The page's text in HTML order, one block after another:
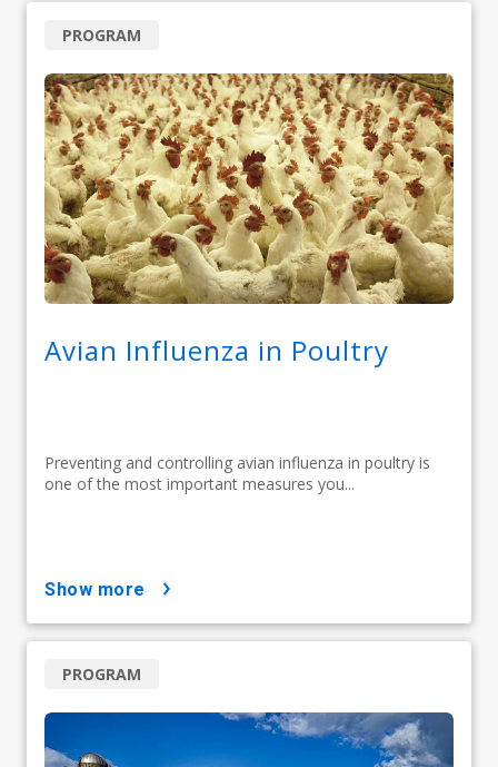
Avian Influenza in Poultry
Preventing and controlling avian influenza in poultry is
one of the most important measures you...
PROGRAM
show more
PROGRAM